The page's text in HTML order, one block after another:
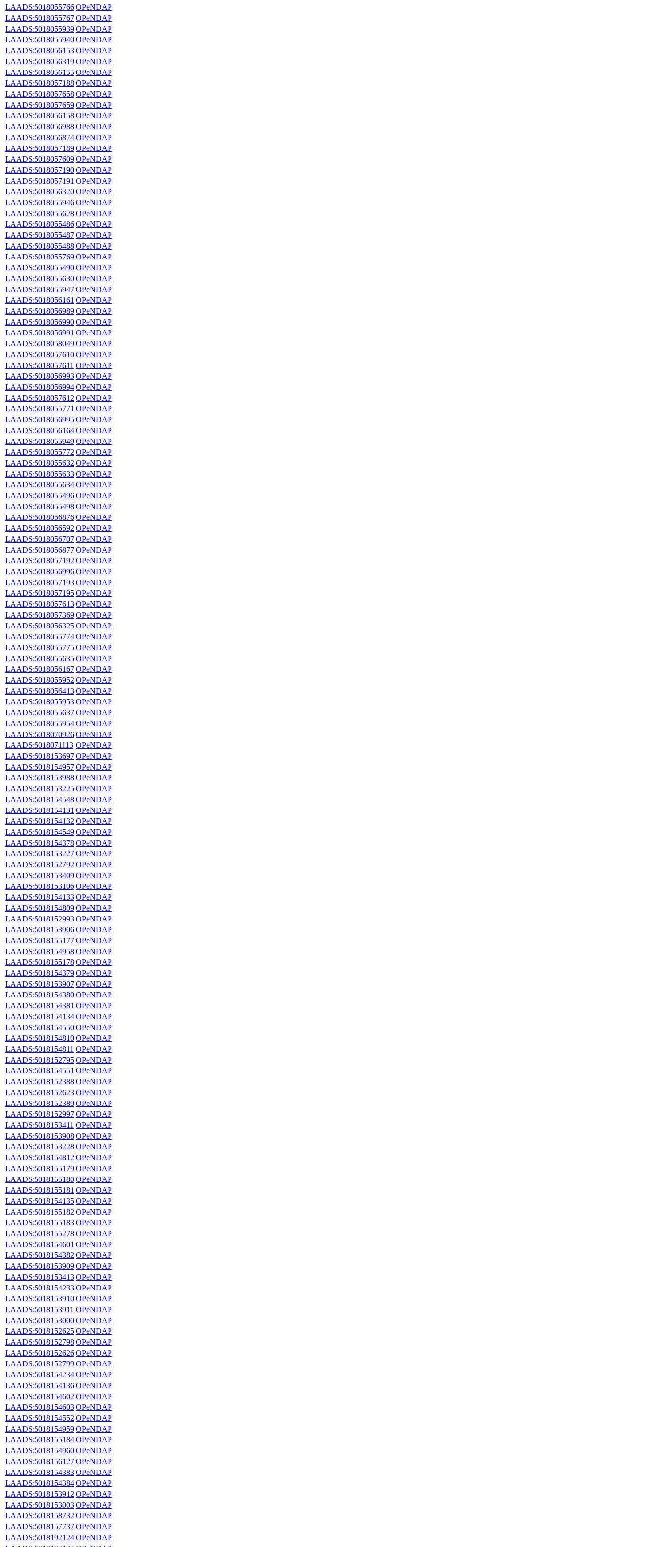
LAADS:5018055766 OPeNDAP
LAADS:5018055767 OPeNDAP
LAADS:5018055939 OPeNDAP
LAADS:5018055940 OPeNDAP
LAADS:5018056153 OPeNDAP
LAADS:5018056319 OPeNDAP
LAADS:5018056155 OPeNDAP
LAADS:5018057188 OPeNDAP
LAADS:5018057658 OPeNDAP
LAADS:5018057659 OPeNDAP
LAADS:5018056158 OPeNDAP
LAADS:5018056988 OPeNDAP
LAADS:5018056874 OPeNDAP
LAADS:5018057189 OPeNDAP
LAADS:5018057609 OPeNDAP
LAADS:5018057190 OPeNDAP
LAADS:5018057191 OPeNDAP
LAADS:5018056320 OPeNDAP
LAADS:5018055946 OPeNDAP
LAADS:5018055628 OPeNDAP
LAADS:5018055486 OPeNDAP
LAADS:5018055487 OPeNDAP
LAADS:5018055488 OPeNDAP
LAADS:5018055769 OPeNDAP
LAADS:5018055490 OPeNDAP
LAADS:5018055630 OPeNDAP
LAADS:5018055947 OPeNDAP
LAADS:5018056161 OPeNDAP
LAADS:5018056989 OPeNDAP
LAADS:5018056990 OPeNDAP
LAADS:5018056991 OPeNDAP
LAADS:5018058049 OPeNDAP
LAADS:5018057610 OPeNDAP
LAADS:5018057611 OPeNDAP
LAADS:5018056993 OPeNDAP
LAADS:5018056994 OPeNDAP
LAADS:5018057612 OPeNDAP
LAADS:5018055771 OPeNDAP
LAADS:5018056995 OPeNDAP
LAADS:5018056164 OPeNDAP
LAADS:5018055949 OPeNDAP
LAADS:5018055772 OPeNDAP
LAADS:5018055632 OPeNDAP
LAADS:5018055633 OPeNDAP
LAADS:5018055634 OPeNDAP
LAADS:5018055496 OPeNDAP
LAADS:5018055498 OPeNDAP
LAADS:5018056876 OPeNDAP
LAADS:5018056592 OPeNDAP
LAADS:5018056707 OPeNDAP
LAADS:5018056877 OPeNDAP
LAADS:5018057192 OPeNDAP
LAADS:5018056996 OPeNDAP
LAADS:5018057193 OPeNDAP
LAADS:5018057195 OPeNDAP
LAADS:5018057613 OPeNDAP
LAADS:5018057369 OPeNDAP
LAADS:5018056325 OPeNDAP
LAADS:5018055774 OPeNDAP
LAADS:5018055775 OPeNDAP
LAADS:5018055635 OPeNDAP
LAADS:5018056167 OPeNDAP
LAADS:5018055952 OPeNDAP
LAADS:5018056413 OPeNDAP
LAADS:5018055953 OPeNDAP
LAADS:5018055637 OPeNDAP
LAADS:5018055954 OPeNDAP
LAADS:5018070926 OPeNDAP
LAADS:5018071113 OPeNDAP
LAADS:5018153697 OPeNDAP
LAADS:5018154957 OPeNDAP
LAADS:5018153988 OPeNDAP
LAADS:5018153225 OPeNDAP
LAADS:5018154548 OPeNDAP
LAADS:5018154131 OPeNDAP
LAADS:5018154132 OPeNDAP
LAADS:5018154549 OPeNDAP
LAADS:5018154378 OPeNDAP
LAADS:5018153227 OPeNDAP
LAADS:5018152792 OPeNDAP
LAADS:5018153409 OPeNDAP
LAADS:5018153106 OPeNDAP
LAADS:5018154133 OPeNDAP
LAADS:5018154809 OPeNDAP
LAADS:5018152993 OPeNDAP
LAADS:5018153906 OPeNDAP
LAADS:5018155177 OPeNDAP
LAADS:5018154958 OPeNDAP
LAADS:5018155178 OPeNDAP
LAADS:5018154379 OPeNDAP
LAADS:5018153907 OPeNDAP
LAADS:5018154380 OPeNDAP
LAADS:5018154381 OPeNDAP
LAADS:5018154134 OPeNDAP
LAADS:5018154550 OPeNDAP
LAADS:5018154810 OPeNDAP
LAADS:5018154811 OPeNDAP
LAADS:5018152795 OPeNDAP
LAADS:5018154551 OPeNDAP
LAADS:5018152388 OPeNDAP
LAADS:5018152623 OPeNDAP
LAADS:5018152389 OPeNDAP
LAADS:5018152997 OPeNDAP
LAADS:5018153411 OPeNDAP
LAADS:5018153908 OPeNDAP
LAADS:5018153228 OPeNDAP
LAADS:5018154812 OPeNDAP
LAADS:5018155179 OPeNDAP
LAADS:5018155180 OPeNDAP
LAADS:5018155181 OPeNDAP
LAADS:5018154135 OPeNDAP
LAADS:5018155182 OPeNDAP
LAADS:5018155183 OPeNDAP
LAADS:5018155278 OPeNDAP
LAADS:5018154601 OPeNDAP
LAADS:5018154382 OPeNDAP
LAADS:5018153909 OPeNDAP
LAADS:5018153413 OPeNDAP
LAADS:5018154233 OPeNDAP
LAADS:5018153910 OPeNDAP
LAADS:5018153911 OPeNDAP
LAADS:5018153000 OPeNDAP
LAADS:5018152625 OPeNDAP
LAADS:5018152798 OPeNDAP
LAADS:5018152626 OPeNDAP
LAADS:5018152799 OPeNDAP
LAADS:5018154234 OPeNDAP
LAADS:5018154136 OPeNDAP
LAADS:5018154602 OPeNDAP
LAADS:5018154603 OPeNDAP
LAADS:5018154552 OPeNDAP
LAADS:5018154959 OPeNDAP
LAADS:5018155184 OPeNDAP
LAADS:5018154960 OPeNDAP
LAADS:5018156127 OPeNDAP
LAADS:5018154383 OPeNDAP
LAADS:5018154384 OPeNDAP
LAADS:5018153912 OPeNDAP
LAADS:5018153003 OPeNDAP
LAADS:5018158732 OPeNDAP
LAADS:5018157737 OPeNDAP
LAADS:5018192124 OPeNDAP